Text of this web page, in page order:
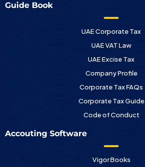
Guide Book
UAE Corporate Tax
UAE VAT Law
UAE Excise Tax
Company Profile
Corporate Tax FAQs
Corporate Tax Guide
Code of Conduct
Accouting Software
Vigor Books